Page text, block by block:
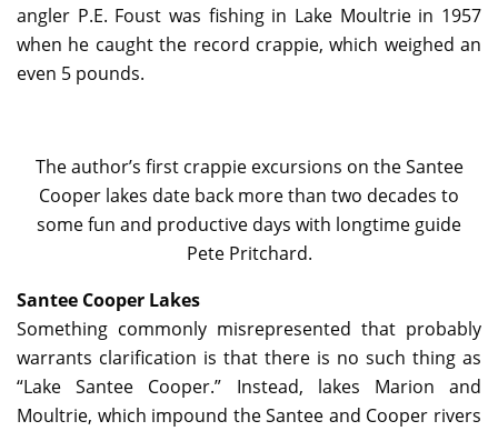
angler P.E. Foust was fishing in Lake Moultrie in 1957
when he caught the record crappie, which weighed an
even 5 pounds.
The author’s first crappie excursions on the Santee
Cooper lakes date back more than two decades to
some fun and productive days with longtime guide
Pete Pritchard.
Santee Cooper Lakes
Something commonly misrepresented that probably
warrants clarification is that there is no such thing as
“Lake Santee Cooper.” Instead, lakes Marion and
Moultrie, which impound the Santee and Cooper rivers